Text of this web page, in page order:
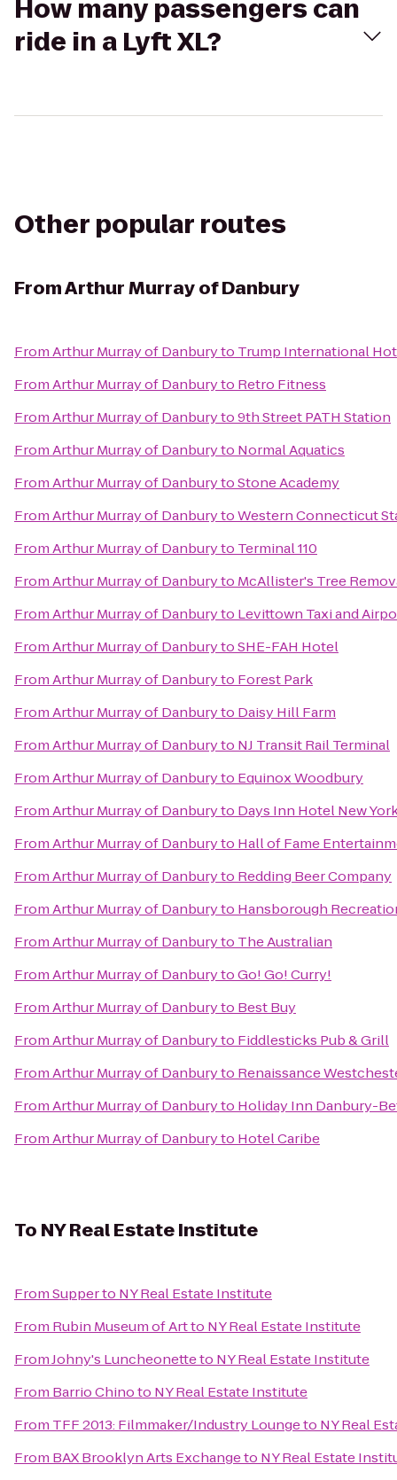
How many passengers can
ride in a Lyft XL?
Other popular routes
FromArthur Murray of Danbury
FromArthur Murray of Danburyto Trump International
FromArthur Murray of Danburyto Retro Fitness
FromArthur Murray of Danburyto9th Street PATH Station
FromArthur Murray of Danburyto Normal Aquatics
FromArthur Murray of DanburytoStone Academy
FromArthur Murray of DanburytoWestern Connecticut
FromArthur Murray of Danburyto Terminal 110
FromArthur Murray of Danburyto McAllister's Tree
FromArthur Murray of Danburyto Levittown Taxi and
FromArthur Murray of DanburytoSHE-FAH Hotel
FromArthur Murray of Danburyto Forest Park
FromArthur Murray of Danburyto Daisy Hill Farm
FromArthur Murray of Danburyto NJ Transit Rail Terminal
FromArthur Murray of Danburyto Equinox Woodbury
FromArthur Murray of Danburyto Days Inn Hotel New
FromArthur Murray of Danburyto Hall of Fame
FromArthur Murray of Danburyto Redding Beer Company
FromArthur Murray of Danburyto Hansborough
FromArthur Murray of Danburyto The Australian
FromArthur Murray of DanburytoGo! Go! Curry!
FromArthur Murray of Danburyto Best Buy
FromArthur Murray of Danburyto Fiddlesticks Pub & Grill
FromArthur Murray of Danburyto Renaissance
FromArthur Murray of Danburyto Holiday Inn Danbury-
FromArthur Murray of Danburyto Hotel Caribe
To NY Real Estate Institute
FromSupperto NY Real Estate Institute
From Rubin Museum of Artto NY Real Estate Institute
FromJohny's Luncheonetteto NY Real Estate Institute
From Barrio Chinoto NY Real Estate Institute
From TFF 2013: Filmmaker/Industry Loungeto NY Real
From BAX Brooklyn Arts Exchangeto NY Real Estate